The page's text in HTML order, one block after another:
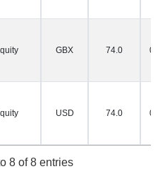
GBX 74.0 03/
USD 74.0 03/
8 of 8 entries